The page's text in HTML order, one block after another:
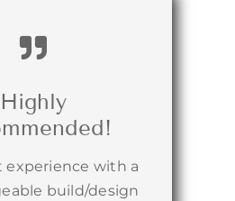
Highly
experience with a
build/design